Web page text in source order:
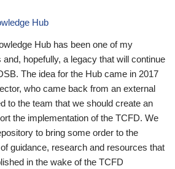
Hub
Hub has been one of my
hopefully, a legacy that will continue
The idea for the Hub came in 2017
who came back from an external
to the team that we should create an
the implementation of the TCFD. We
to bring some order to the
guidance, research and resources that
in the wake of the TCFD